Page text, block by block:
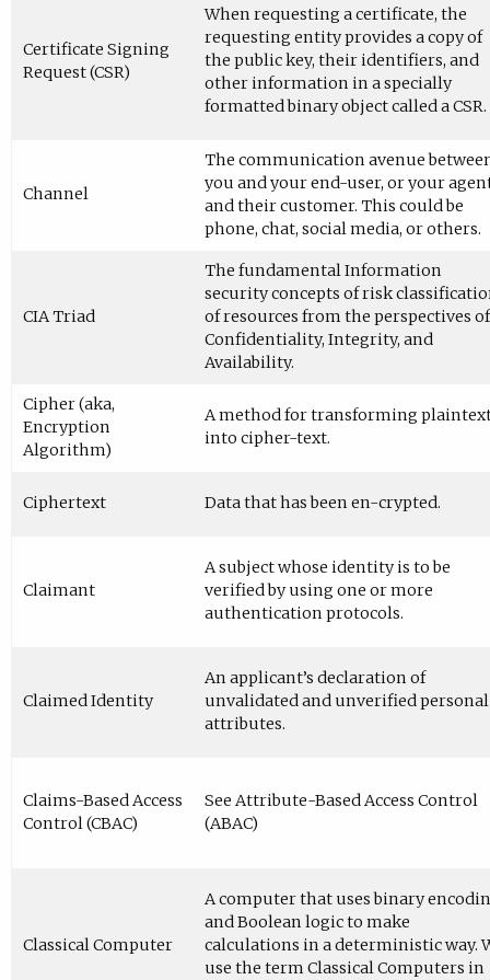
Certificate Signing
Request (CSR)
When requesting a certificate, the
requesting entity provides a copy of
the public key, their identifiers, and
other information in a specially
formatted binary object called a CSR.
Channel
The communication avenue
you and your end-user, or your
and their customer. This could be
phone, chat, social media, or others.
CIA Triad
The fundamental Information
security concepts of risk
of resources from the perspectives of
Confidentiality, Integrity, and
Availability.
Cipher (aka,
Encryption
Algorithm)
A method for transforming
into cipher-text.
Ciphertext Data that has been en-crypted.
Claimant
A subject whose identity is to be
verified by using one or more
authentication protocols.
Claimed Identity
An applicant’s declaration of
unvalidated and unverified personal
attributes.
Claims-Based Access
Control (CBAC)
See Attribute-Based Access Control
(ABAC)
Classical Computer
A computer that uses binary
and Boolean logic to make
calculations in a deterministic way.
use the term Classical Computers in